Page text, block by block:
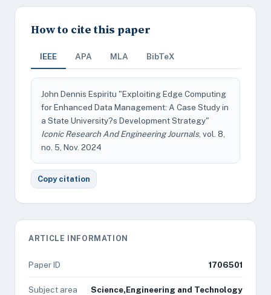
How to cite this paper
IEEE APA MLA BibTeX
John Dennis Espiritu "Exploiting Edge Computing
for Enhanced Data Management: A Case Study in
a State University?s Development Strategy"
Iconic Research And Engineering Journals, vol. 8,
no. 5, Nov. 2024
Copy citation
ARTICLE INFORMATION
Paper ID 1706501
Subject area Science,Engineering and Technology